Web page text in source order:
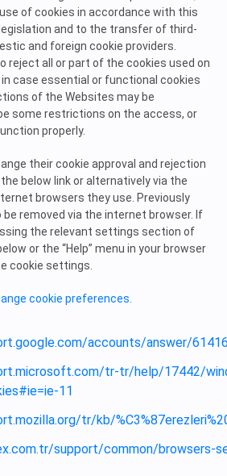
of cookies in accordance with this
and to the transfer of third-
and foreign cookie providers.
reject all or part of the cookies used on
in case essential or functional cookies
of the Websites may be
some restrictions on the access, or
properly.
their cookie approval and rejection
below link or alternatively via the
browsers they use. Previously
removed via the internet browser. If
the relevant settings section of
or the “Help” menu in your browser
cookie settings.
cookie preferences.
accounts/answer/
tr-tr/help/17442/
11
tr/kb/
support/common/browsers-